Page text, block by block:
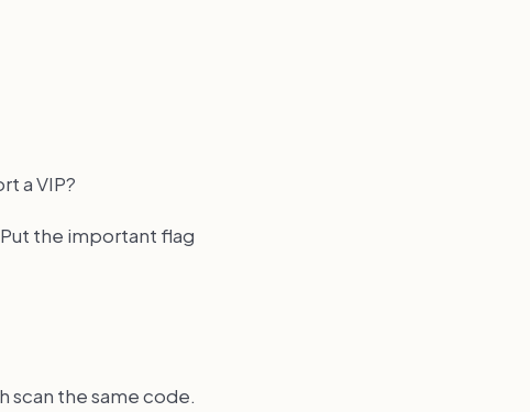
a VIP?
the important flag
scan the same code.